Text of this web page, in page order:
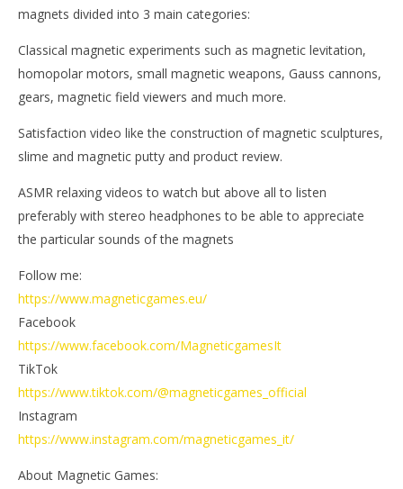
magnets divided into 3 main categories:
Classical magnetic experiments such as magnetic levitation,
homopolar motors, small magnetic weapons, Gauss cannons,
gears, magnetic field viewers and much more.
Satisfaction video like the construction of magnetic sculptures,
slime and magnetic putty and product review.
ASMR relaxing videos to watch but above all to listen
preferably with stereo headphones to be able to appreciate
the particular sounds of the magnets
Follow me:
https://www.magneticgames.eu/
Facebook
https://www.facebook.com/MagneticgamesIt
TikTok
https://www.tiktok.com/@magneticgames_official
Instagram
https://www.instagram.com/magneticgames_it/
About Magnetic Games: